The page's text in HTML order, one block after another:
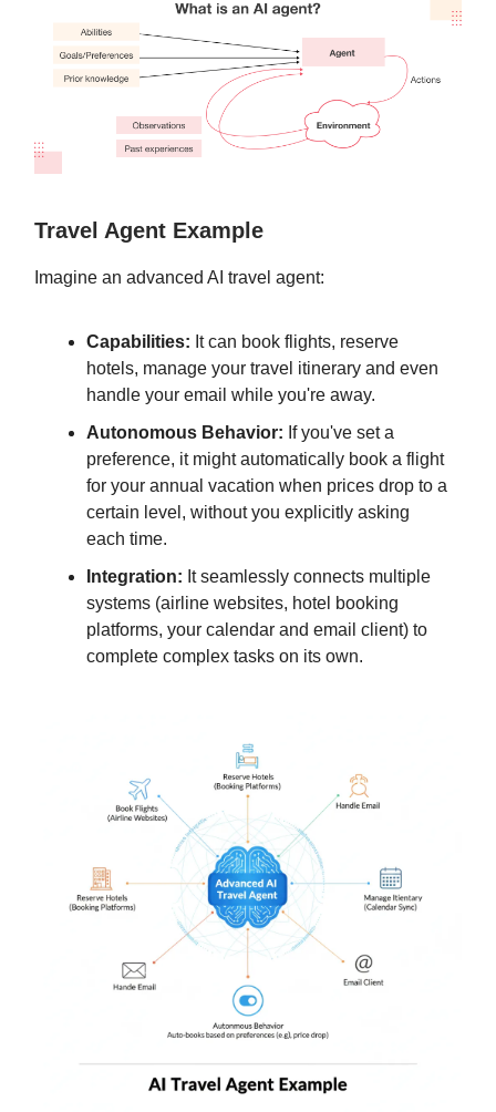
Travel Agent Example
Imagine an advanced AI travel agent:
Capabilities: It can book flights, reserve
hotels, manage your travel itinerary and even
handle your email while you're away.
Autonomous Behavior: If you've set a
preference, it might automatically book a flight
for your annual vacation when prices drop to a
certain level, without you explicitly asking
each time.
Integration: It seamlessly connects multiple
systems (airline websites, hotel booking
platforms, your calendar and email client) to
complete complex tasks on its own.